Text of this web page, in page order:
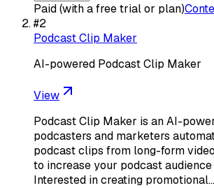
Paid (with a free trial or plan)
#2
Podcast Clip Maker
AI-powered Podcast Clip Maker
View
Podcast Clip Maker is an AI-
podcasters and marketers
podcast clips from long-form
to increase your podcast
Interested in creating promotional…